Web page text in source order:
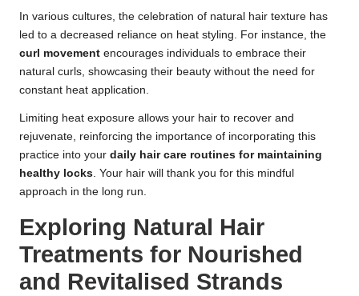
In various cultures, the celebration of natural hair texture has
led to a decreased reliance on heat styling. For instance, the
curl movement encourages individuals to embrace their
natural curls, showcasing their beauty without the need for
constant heat application.
Limiting heat exposure allows your hair to recover and
rejuvenate, reinforcing the importance of incorporating this
practice into your daily hair care routines for maintaining
healthy locks. Your hair will thank you for this mindful
approach in the long run.
Exploring Natural Hair
Treatments for Nourished
and Revitalised Strands